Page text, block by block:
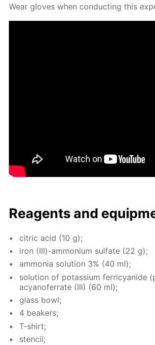
Wear gloves when con­duct­ing this
Reagents and
cit­ric acid (10 g);
iron (III)-am­mo­ni­um sul­fate (22 g);
am­mo­nia so­lu­tion 3% (40 ml);
so­lu­tion of potas­si­um fer­ri­cyanide
a­cyano­fer­rate (III) (60 ml);
glass bowl;
4 beakers;
T-shirt;
sten­cil;